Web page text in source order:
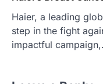
Haier, a leading
step in the fight
impactful